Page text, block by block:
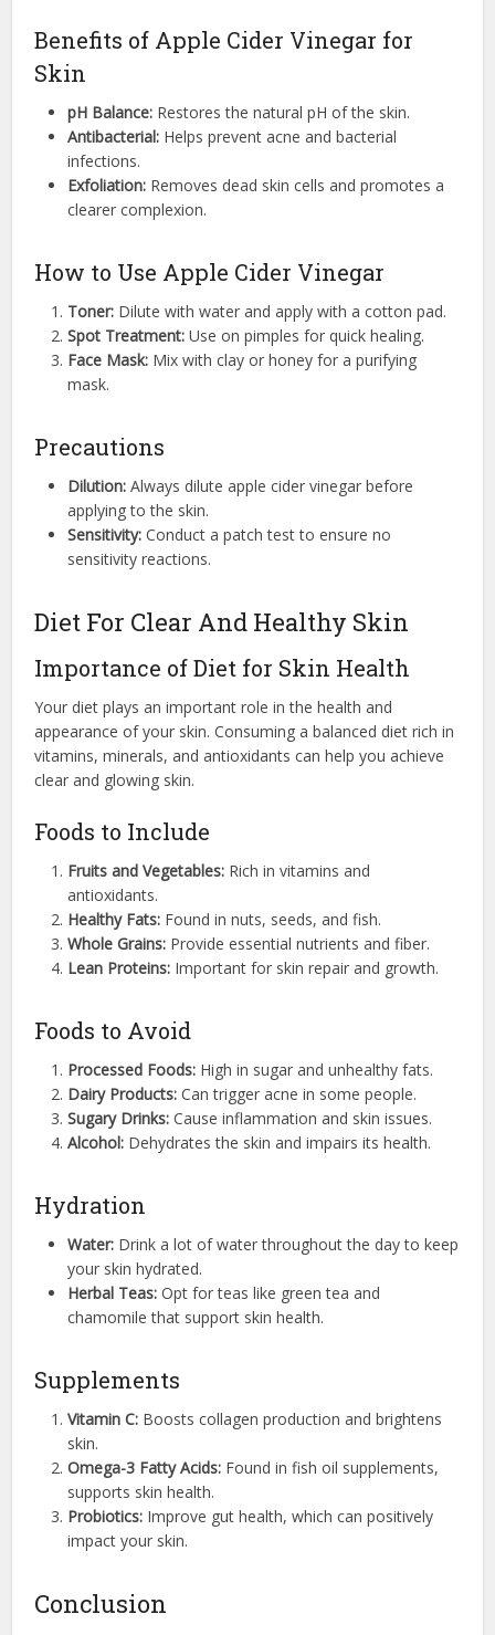
Benefits of Apple Cider Vinegar for
Skin
pH Balance: Restores the natural pH of the skin.
Antibacterial: Helps prevent acne and bacterial
infections.
Exfoliation: Removes dead skin cells and promotes a
clearer complexion.
How to Use Apple Cider Vinegar
Toner: Dilute with water and apply with a cotton pad.
Spot Treatment: Use on pimples for quick healing.
Face Mask: Mix with clay or honey for a purifying
mask.
Precautions
Dilution: Always dilute apple cider vinegar before
applying to the skin.
Sensitivity: Conduct a patch test to ensure no
sensitivity reactions.
Diet For Clear And Healthy Skin
Importance of Diet for Skin Health
Your diet plays an important role in the health and
appearance of your skin. Consuming a balanced diet rich in
vitamins, minerals, and antioxidants can help you achieve
clear and glowing skin.
Foods to Include
Fruits and Vegetables: Rich in vitamins and
antioxidants.
Healthy Fats: Found in nuts, seeds, and fish.
Whole Grains: Provide essential nutrients and fiber.
Lean Proteins: Important for skin repair and growth.
Foods to Avoid
Processed Foods: High in sugar and unhealthy fats.
Dairy Products: Can trigger acne in some people.
Sugary Drinks: Cause inflammation and skin issues.
Alcohol: Dehydrates the skin and impairs its health.
Hydration
Water: Drink a lot of water throughout the day to keep
your skin hydrated.
Herbal Teas: Opt for teas like green tea and
chamomile that support skin health.
Supplements
Vitamin C: Boosts collagen production and brightens
skin.
Omega-3 Fatty Acids: Found in fish oil supplements,
supports skin health.
Probiotics: Improve gut health, which can positively
impact your skin.
Conclusion